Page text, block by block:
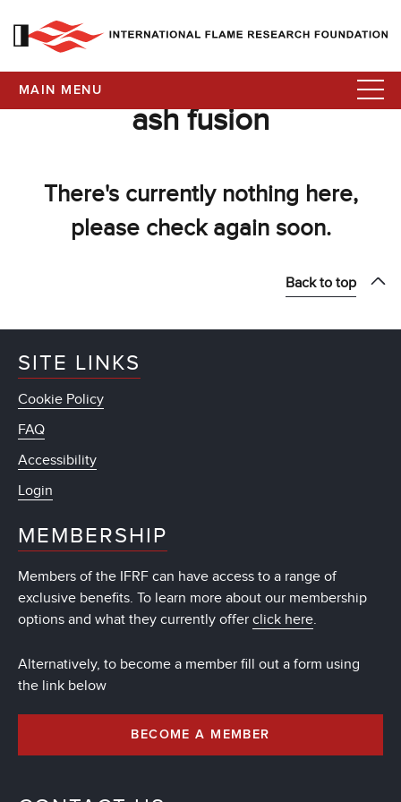
MAIN MENU
ash fusion
There's currently nothing here,
please check again soon.
Back to top
SITE LINKS
Cookie Policy
FAQ
Accessibility
Login
MEMBERSHIP
Members of the IFRF can have access to a range of
exclusive benefits. To learn more about our membership
options and what they currently offer click here.
Alternatively, to become a member fill out a form using
the link below
BECOME A MEMBER